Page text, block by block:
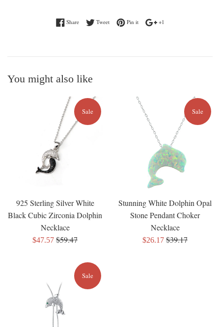
ShareShare on Facebook
TweetTweet on Twitter
Pin itPin on Pinterest
+1
You might also like
925 Sterling Silver White
Black Cubic Zirconia Dolphin
Necklace
Sale
$47.57 Regular
$59.47
Sale
Stunning White Dolphin Opal
Stone Pendant Choker
Necklace
Sale
$26.17 Regular
$39.17
Sale
Sale